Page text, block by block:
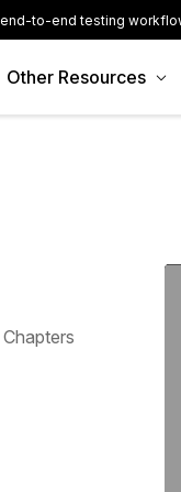
end-to-end testing
Other Resources